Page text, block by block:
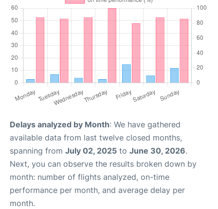
Delays analyzed by Month: We have gathered
available data from last twelve closed months,
spanning from July 02, 2025 to June 30, 2026.
Next, you can observe the results broken down by
month: number of flights analyzed, on-time
performance per month, and average delay per
month.